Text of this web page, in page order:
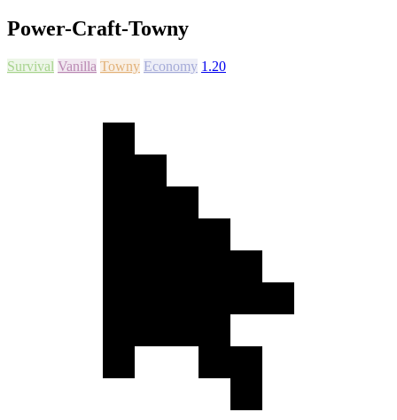
Power-Craft-Towny
Survival Vanilla Towny Economy 1.20